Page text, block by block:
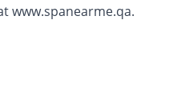
www.spanearme.qa.